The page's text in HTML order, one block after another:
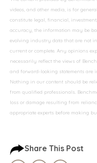
videos, and other media, is for
constitute legal, financial,
accuracy, the information may be
evolving industry data that are not
current or complete. Any opinions
necessarily reflect the views of
and forward-looking statements are
Nothing in our content should be
from qualified professionals.
loss or damage resulting from
appropriate experts before making
Share This Post